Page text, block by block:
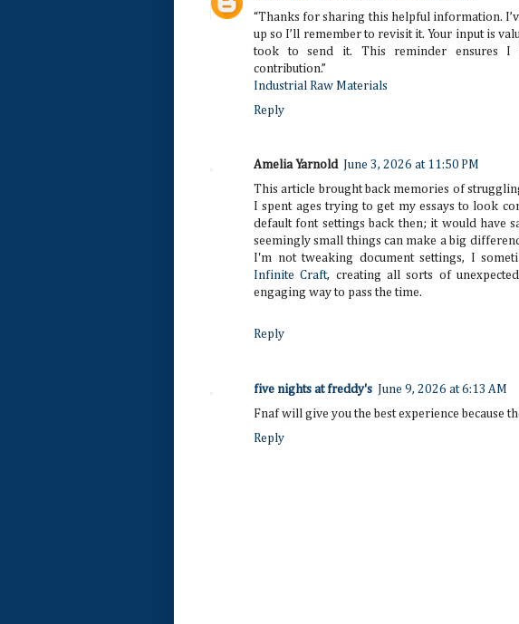
“Thanks for sharing this helpful information.
up so I’ll remember to revisit it. Your input is
took to send it. This reminder ensures I
contribution.”
Industrial Raw Materials
Reply
Amelia Yarnold
June 3, 2026 at 11:50 PM
This article brought back memories of
I spent ages trying to get my essays to look
default font settings back then; it would have
seemingly small things can make a big
I'm not tweaking document settings, I
Infinite Craft, creating all sorts of
engaging way to pass the time.
Reply
five nights at freddy's June 9, 2026 at 6:13 AM
Fnaf will give you the best experience because
Reply